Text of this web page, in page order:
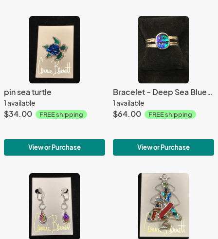
pin sea turtle
1 available
$34.00 FREE shipping
View or Purchase
Bracelet - Deep Sea Blue-Green Bracelet
1 available
$64.00 FREE shipping
View or Purchase